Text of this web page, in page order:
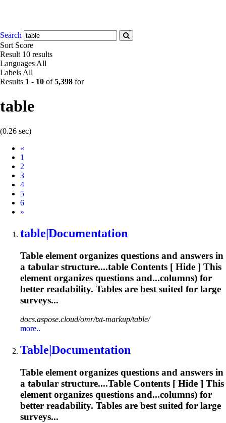
Search
Sort Score
Result 10 results
Languages All
Labels All
Results 1 - 10 of5,398 for
table
(0.26 sec)
«
1
2
3
4
5
6
Next
»
table|Documentation
Table element organizes questions and answers in
a tabular structure....table Contents [ Hide ] This
element organizes questions and...columns) for
better readability. Tables are best suited for large
surveys...
docs.aspose.cloud/omr/txt-markup/table/
more..
Table |Documentation
Table element organizes questions and answers in
a tabular structure....Table Contents [ Hide ] This
element organizes questions and...columns) for
better readability. Tables are best suited for large
surveys...